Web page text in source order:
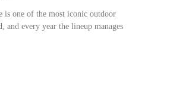
is one of the most iconic outdoor
and every year the lineup manages